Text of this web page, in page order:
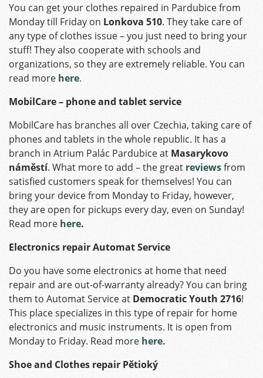
You can get your clothes repaired in Pardubice from
Monday till Friday on Lonkova 510. They take care of
any type of clothes issue – you just need to bring your
stuff! They also cooperate with schools and
organizations, so they are extremely reliable. You can
read more here.
MobilCare – phone and tablet service
MobilCare has branches all over Czechia, taking care of
phones and tablets in the whole republic. It has a
branch in Atrium Palác Pardubice at Masarykovo
náměstí. What more to add – the great reviewsfrom
satisfied customers speak for themselves! You can
bring your device from Monday to Friday, however,
they are open for pickups every day, even on Sunday!
Read more here.
Electronics repair Automat Service
Do you have some electronics at home that need
repair and are out-of-warranty already? You can bring
them to Automat Service at Democratic Youth 2716!
This place specializes in this type of repair for home
electronics and music instruments. It is open from
Monday to Friday. Read more here.
Shoe and Clothes repair Pětioký